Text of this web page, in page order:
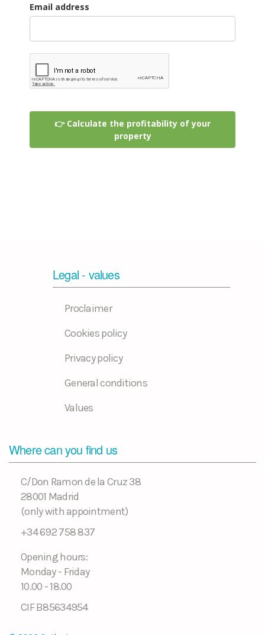
Email address
👉 Calculate the profitability of your
property
Legal - values
Proclaimer
Cookies policy
Privacy policy
General conditions
Values
Where can you find us
C/Don Ramon de la Cruz 38
28001 Madrid
(only with appointment)
+34 692 758 837
Opening hours:
Monday - Friday
10.00 - 18.00
CIF B85634954